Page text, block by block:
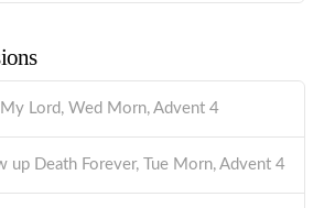
Lord, Wed Morn, Advent 4
up Death Forever, Tue Morn, Advent 4